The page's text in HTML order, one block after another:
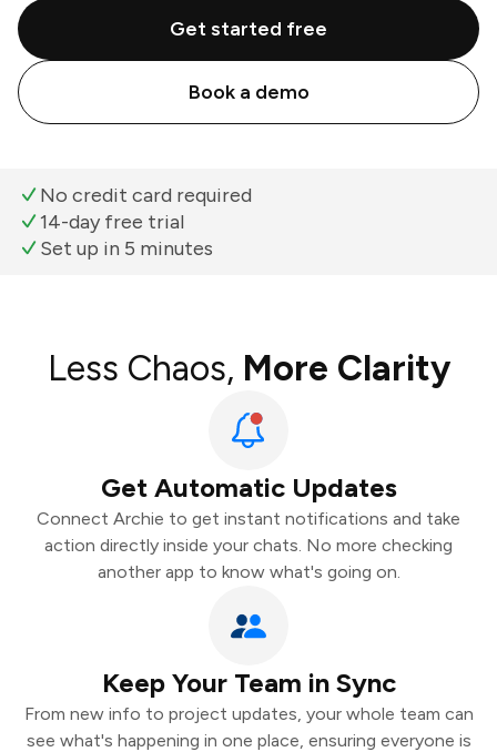
Get started free
Book a demo
No credit card required
14-day free trial
Set up in 5 minutes
Less Chaos, More Clarity
Get Automatic Updates
Connect Archie to get instant notifications and take
action directly inside your chats. No more checking
another app to know what's going on.
Keep Your Team in Sync
From new info to project updates, your whole team can
see what's happening in one place, ensuring everyone is